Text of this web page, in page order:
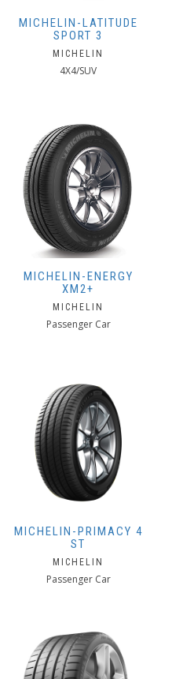
MICHELIN-LATITUDE
SPORT 3
MICHELIN
4X4/SUV
MICHELIN-ENERGY
XM2+
MICHELIN
Passenger Car
MICHELIN-PRIMACY 4
ST
MICHELIN
Passenger Car